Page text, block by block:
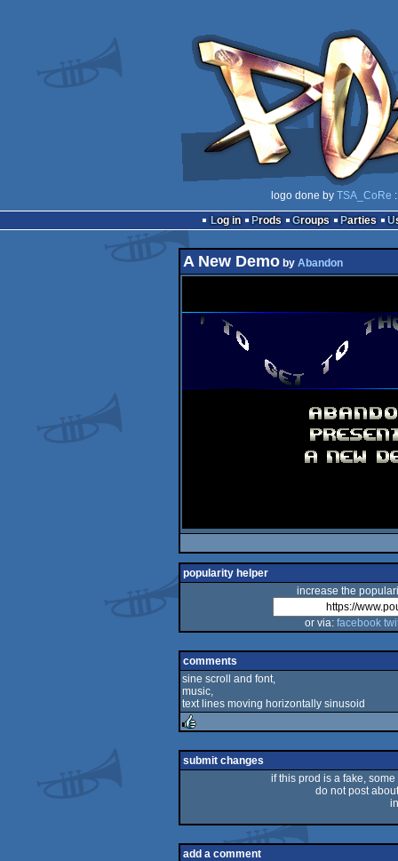
logo done by TSA_CoRe
Log in
Prods Groups Parties
A New Demoby Abandon
popularity helper
increase the
or via: facebook
comments
sine scroll and font,
music,
text lines moving horizontally sinusoid
rulez
submit changes
if this prod is a fake,
do not post
add a comment